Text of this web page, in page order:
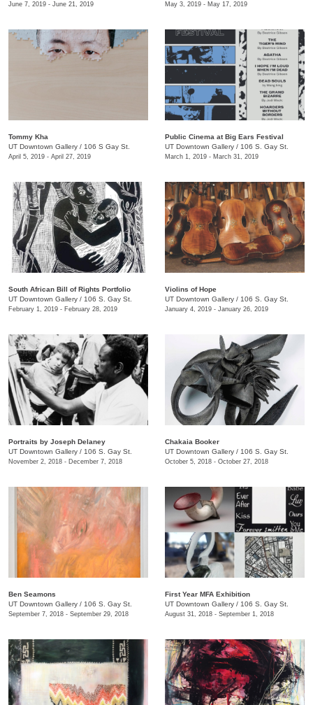
June 7, 2019 - June 21, 2019 May 3, 2019 - May 17, 2019
Tommy Kha
UT Downtown Gallery / 106 S Gay St.
April 5, 2019 - April 27, 2019
Public Cinema at Big Ears Festival
UT Downtown Gallery / 106 S. Gay St.
March 1, 2019 - March 31, 2019
South African Bill of Rights Portfolio
UT Downtown Gallery / 106 S. Gay St.
February 1, 2019 - February 28, 2019
Violins of Hope
UT Downtown Gallery / 106 S. Gay St.
January 4, 2019 - January 26, 2019
Portraits by Joseph Delaney
UT Downtown Gallery / 106 S. Gay St.
November 2, 2018 - December 7, 2018
Chakaia Booker
UT Downtown Gallery / 106 S. Gay St.
October 5, 2018 - October 27, 2018
Ben Seamons
UT Downtown Gallery / 106 S. Gay St.
September 7, 2018 - September 29, 2018
First Year MFA Exhibition
UT Downtown Gallery / 106 S. Gay St.
August 31, 2018 - September 1, 2018